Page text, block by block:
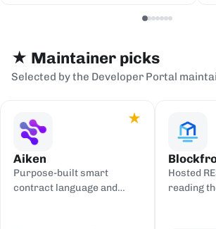
★ Maintainer picks
Selected by the Developer Portal
★
Aiken
Purpose-built smart
contract language and
Hosted
reading